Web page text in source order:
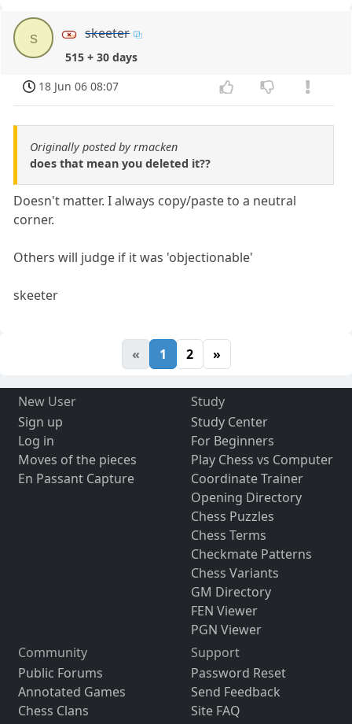
s skeeter
515 + 30 days
18 Jun 06 08:07
Originally posted by rmacken
does that mean you deleted it??
Doesn't matter. I always copy/paste to a neutral
corner.
Others will judge if it was 'objectionable'
skeeter
« 1 2 »
New User
Sign up
Log in
Moves of the pieces
En Passant Capture
Study
Study Center
For Beginners
Play Chess vs Computer
Coordinate Trainer
Opening Directory
Chess Puzzles
Chess Terms
Checkmate Patterns
Chess Variants
GM Directory
FEN Viewer
PGN Viewer
Community
Public Forums
Annotated Games
Chess Clans
Support
Password Reset
Send Feedback
Site FAQ